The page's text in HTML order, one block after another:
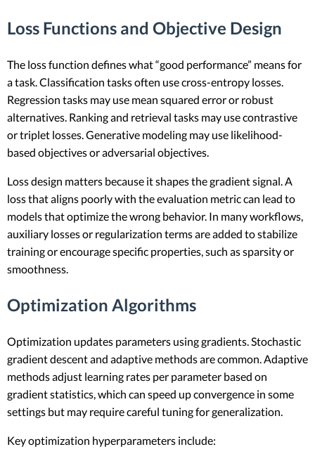
Loss Functions and Objective Design
The loss function defines what “good performance” means for
a task. Classification tasks often use cross-entropy losses.
Regression tasks may use mean squared error or robust
alternatives. Ranking and retrieval tasks may use contrastive
or triplet losses. Generative modeling may use likelihood-
based objectives or adversarial objectives.
Loss design matters because it shapes the gradient signal. A
loss that aligns poorly with the evaluation metric can lead to
models that optimize the wrong behavior. In many workflows,
auxiliary losses or regularization terms are added to stabilize
training or encourage specific properties, such as sparsity or
smoothness.
Optimization Algorithms
Optimization updates parameters using gradients. Stochastic
gradient descent and adaptive methods are common. Adaptive
methods adjust learning rates per parameter based on
gradient statistics, which can speed up convergence in some
settings but may require careful tuning for generalization.
Key optimization hyperparameters include: